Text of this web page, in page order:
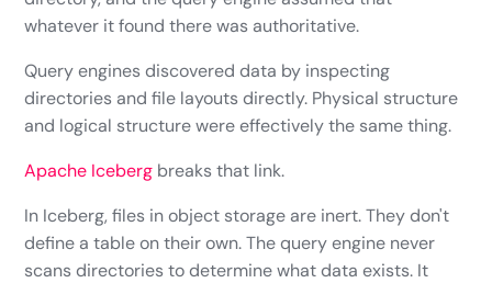
whatever it found there was authoritative.
Query engines discovered data by inspecting
directories and file layouts directly. Physical structure
and logical structure were effectively the same thing.
Apache Iceberg breaks that link.
In Iceberg, files in object storage are inert. They don't
define a table on their own. The query engine never
scans directories to determine what data exists. It